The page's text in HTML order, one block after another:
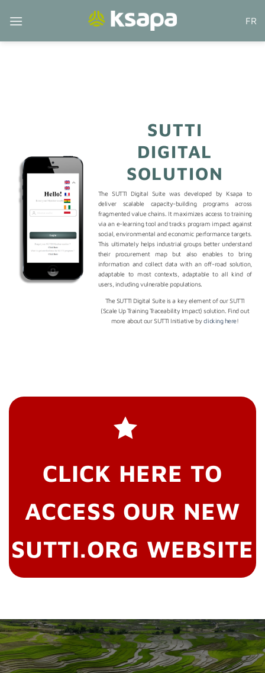
FR
SUTTI
DIGITAL
SOLUTION
The SUTTI Digital Suite was developed by Ksapa to
deliver scalable capacity-building programs across
fragmented value chains. It maximizes access to training
via an e-learning tool and tracks program impact against
social, environmental and economic performance targets.
This ultimately helps industrial groups better understand
their procurement map but also enables to bring
information and collect data with an off-road solution,
adaptable to most contexts, adaptable to all kind of
users, including vulnerable populations.
The SUTTI Digital Suite is a key element of our SUTTI
(Scale Up Training Traceability Impact) solution. Find out
more about our SUTTI Initiative byclicking here!
CLICK HERE TO
ACCESS OUR NEW
SUTTI.ORG WEBSITE